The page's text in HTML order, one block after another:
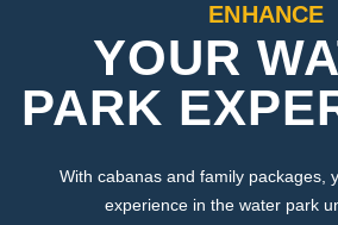
ENHANCE
YOUR
PARK
With cabanas and family packages,
experience in the water park